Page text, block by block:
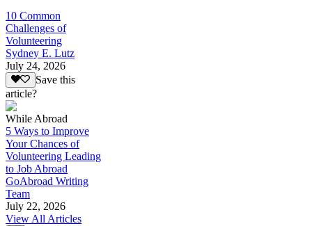
10 Common
Challenges of
Volunteering
Sydney E. Lutz
July 24, 2026
Save this
article?
While Abroad
5 Ways to Improve
Your Chances of
Volunteering Leading
to Job Abroad
GoAbroad Writing
Team
July 22, 2026
View All Articles